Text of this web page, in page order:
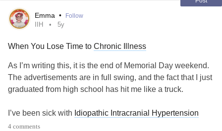
in my head. They never existed, and she never will. I think
part of the grieving process is accepting who I am now,
have hard days, and today is definitely one of them. But it
#IdiopathicIntracranialHypertension #grieving
#Grief
#Quotes
#Headache
#CheckInWithMe
#chronic
#ChronicIllness
#chronicallyill
Emma • Follow
IIH 5y
When You Lose Time to Chronic Illness
As I’m writing this, it is the end of Memorial Day weekend.
The advertisements are in full swing, and the fact that I just
graduated from high school has hit me like a truck.
I’ve been sick with Idiopathic Intracranial Hypertension
since March. Since March, I’ve been stuck. Stuck in bed,
4 comments